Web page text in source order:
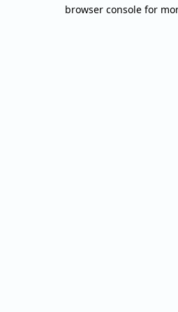
browser console for